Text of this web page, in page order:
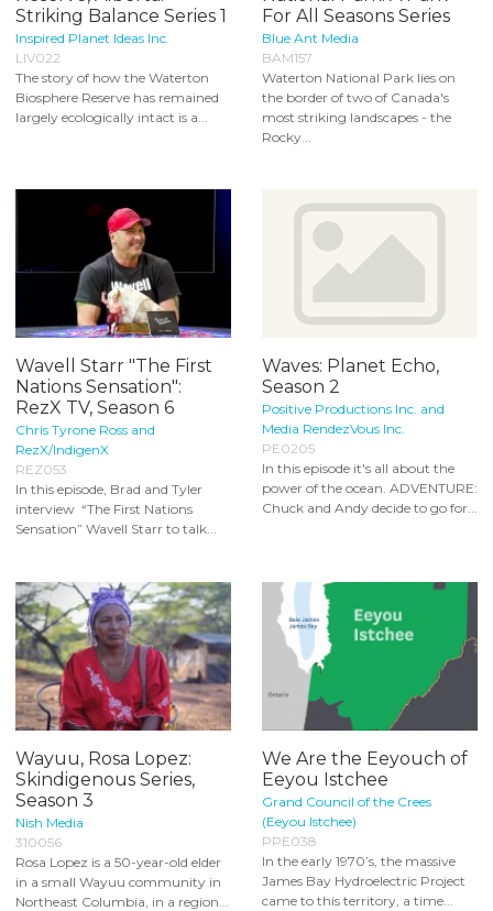
Striking Balance Series 1
Inspired Planet Ideas Inc.
LIV022
The story of how the Waterton
Biosphere Reserve has remained
largely ecologically intact is a...
For All Seasons Series
Blue Ant Media
BAM157
Waterton National Park lies on
the border of two of Canada's
most striking landscapes - the
Rocky...
Wavell Starr "The First
Nations Sensation":
RezX TV, Season 6
Chris Tyrone Ross and
RezX/IndigenX
REZ053
In this episode, Brad and Tyler
interview “The First Nations
Sensation” Wavell Starr to talk...
Waves: Planet Echo,
Season 2
Positive Productions Inc. and
Media RendezVous Inc.
PE0205
In this episode it's all about the
power of the ocean. ADVENTURE:
Chuck and Andy decide to go for...
Wayuu, Rosa Lopez:
Skindigenous Series,
Season 3
Nish Media
310056
Rosa Lopez is a 50-year-old elder
in a small Wayuu community in
Northeast Columbia, in a region...
We Are the Eeyouch of
Eeyou Istchee
Grand Council of the Crees
(Eeyou Istchee)
PPE038
In the early 1970’s, the massive
James Bay Hydroelectric Project
came to this territory, a time...